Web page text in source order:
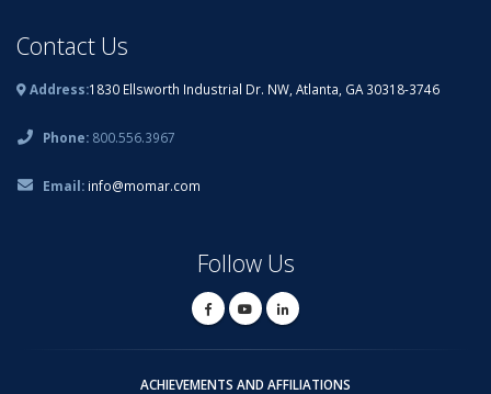
Contact Us
Address:1830 Ellsworth Industrial Dr. NW, Atlanta, GA 30318-3746
Phone: 800.556.3967
Email: info@momar.com
Follow Us
ACHIEVEMENTS AND AFFILIATIONS